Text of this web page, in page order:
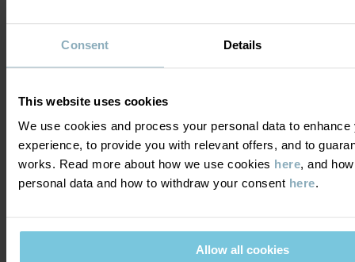
Consent Details
This website uses cookies
We use cookies and process your personal data to enhance
experience, to provide you with relevant offers, and to
works. Read more about how we use cookies here, and
personal data and how to withdraw your consent here.
Allow all cookies
BODYSUIT
Size:0-2y
£26.00
WRAP-AROUND BODYSUIT
£9.00
£18.00
OUTLET